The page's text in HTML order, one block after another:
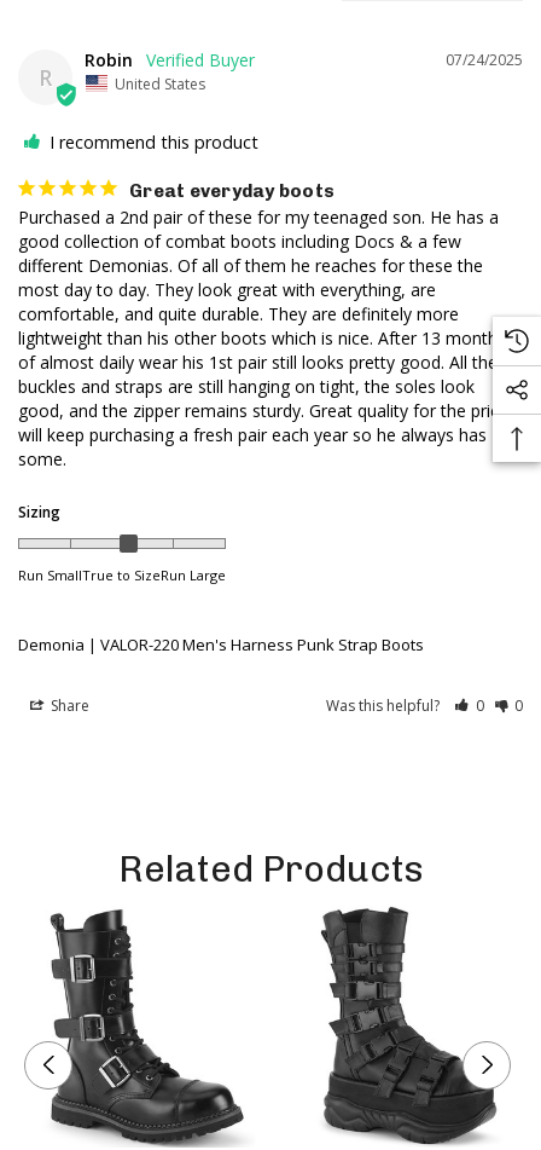
R
07/24/2025
Robin
United States
I recommend this product
Great everyday boots
Purchased a 2nd pair of these for my teenaged son. He has a
good collection of combat boots including Docs & a few
different Demonias. Of all of them he reaches for these the
most day to day. They look great with everything, are
comfortable, and quite durable. They are definitely more
lightweight than his other boots which is nice. After 13 months
of almost daily wear his 1st pair still looks pretty good. All the
buckles and straps are still hanging on tight, the soles look
good, and the zipper remains sturdy. Great quality for the price,
will keep purchasing a fresh pair each year so he always has
some.
Sizing
Run SmallTrue to SizeRun Large
Demonia | VALOR-220 Men's Harness Punk Strap Boots
Share Was this helpful? 0 0
Related Products